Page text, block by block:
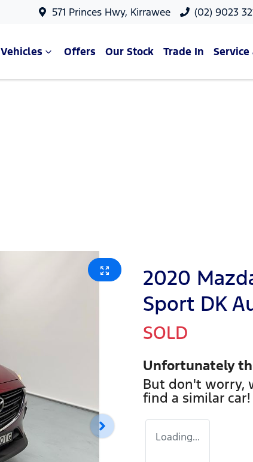
571 Princes Hwy, Kirrawee (02) 9023
Vehicles Offers Our Stock Trade In
2020
Sport DK
SOLD
Unfortunately
But don't worry,
find a similar car!
Loading...